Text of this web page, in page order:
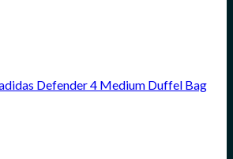
Defender 4 Medium Duffel Bag